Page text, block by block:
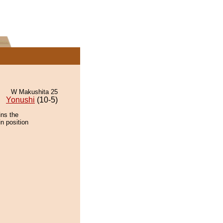
W Makushita 25
Yonushi (10-5)
the
position